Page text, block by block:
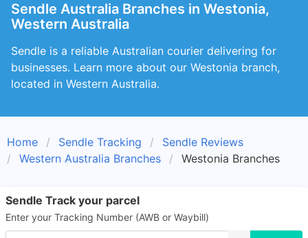
Sendle Australia Branches in Westonia,
Western Australia
Sendle is a reliable Australian courier delivering for
businesses. Learn more about our Westonia branch,
located in Western Australia.
Home Sendle Tracking
Sendle Reviews
Western Australia Branches
Westonia Branches
Sendle Track your parcel
Enter your Tracking Number (AWB or Waybill)